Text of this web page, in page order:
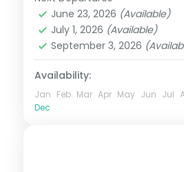
Sri Vijaya Puram (Port
Dweep (Havelock)
2 People
June 23, 2026 (Available)
July 1, 2026 (Available)
September 3, 2026
Availability:
Jan Feb Mar Apr May Jun Jul
Dec